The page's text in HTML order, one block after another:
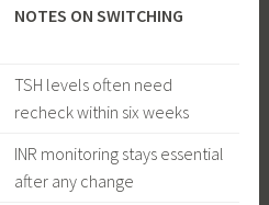
NOTES ON SWITCHING
TSH levels often need
recheck within six weeks
INR monitoring stays essential
after any change